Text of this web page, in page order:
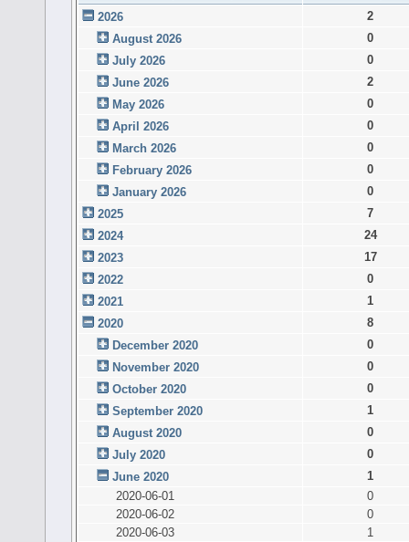
2026
2
August 2026
0
July 2026
0
June 2026
2
May 2026
0
April 2026
0
March 2026
0
February 2026
0
January 2026
0
2025
7
2024
24
2023
17
2022
0
2021
1
2020
8
December 2020
0
November 2020
0
October 2020
0
September 2020
1
August 2020
0
July 2020
0
June 2020
1
2020-06-01
0
2020-06-02
0
2020-06-03
1